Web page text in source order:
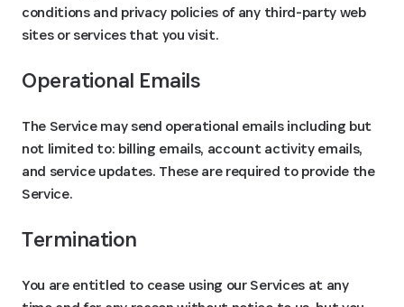
conditions and privacy policies of any third-party web
sites or services that you visit.
Operational Emails
The Service may send operational emails including but
not limited to: billing emails, account activity emails,
and service updates. These are required to provide the
Service.
Termination
You are entitled to cease using our Services at any